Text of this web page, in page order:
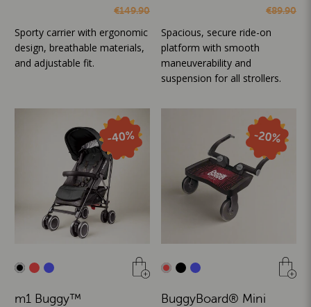
€149.90
Sporty carrier with ergonomic
design, breathable materials,
and adjustable fit.
€89.90
Spacious, secure ride-on
platform with smooth
maneuverability and
suspension for all strollers.
m1 Buggy™ BuggyBoard® Mini